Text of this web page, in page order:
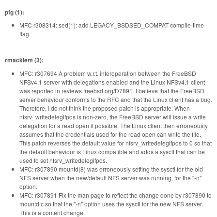
pfg (1):
MFC r308314: sed(1): add LEGACY_BSDSED_COMPAT compile-time
flag.
rmacklem (3):
MFC: r307694 A problem w.r.t. interoperation between the FreeBSD
NFSv4.1 server with delegations enabled and the Linux NFSv4.1 client
was reported in reviews.freebsd.org/D7891. I believe that the FreeBSD
server behaviour conforms to the RFC and that the Linux client has a bug.
Therefore, I do not think the proposed patch is appropriate. When
nfsrv_writedelegifpos is non-zero, the FreeBSD server will issue a write
delegation for a read open if possible. The Linux client then erroneously
assumes that the credentials used for the read open can write the file.
This patch reverses the default value for nfsrv_writedelegifpos to 0 so that
the default behaviour is Linux compatible and adds a sysctl that can be
used to set nfsrv_writedelegifpos.
MFC: r307890 mountd(8) was erroneously setting the sysctl for the old
NFS server when the new/default NFS server was running, for the "-n"
option.
MFC: r307891 Fix the man page to reflect the change done by r307890 to
mountd.c so that the "-n" option uses the sysctl for the new NFS server.
This is a content change.